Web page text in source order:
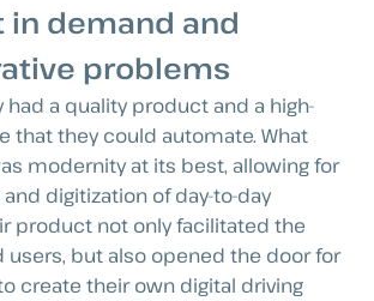
in demand and
problems
had a quality product and a high-
that they could automate. What
modernity at its best, allowing for
digitization of day-to-day
product not only facilitated the
users, but also opened the door for
create their own digital driving